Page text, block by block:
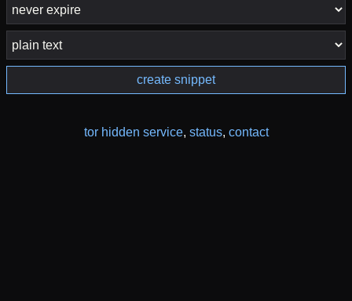
create snippet
tor hidden service, status, contact